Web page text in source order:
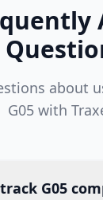
about
G05 with
G05